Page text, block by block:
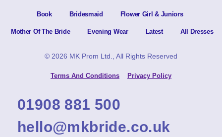
Book Bridesmaid Flower Girl & Juniors
Mother Of The Bride Evening Wear Latest All Dresses
© 2026 MK Prom Ltd., All Rights Reserved
Terms And Conditions Privacy Policy
01908 881 500
hello@mkbride.co.uk